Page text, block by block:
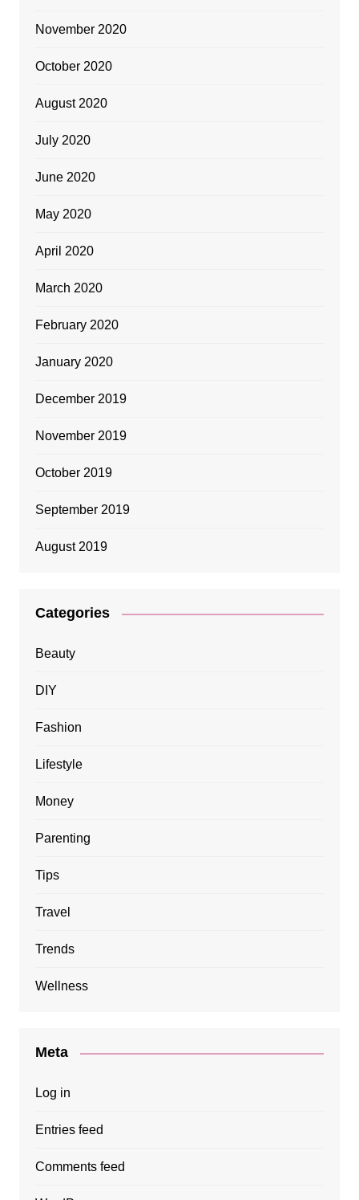
November 2020
October 2020
August 2020
July 2020
June 2020
May 2020
April 2020
March 2020
February 2020
January 2020
December 2019
November 2019
October 2019
September 2019
August 2019
Categories
Beauty
DIY
Fashion
Lifestyle
Money
Parenting
Tips
Travel
Trends
Wellness
Meta
Log in
Entries feed
Comments feed